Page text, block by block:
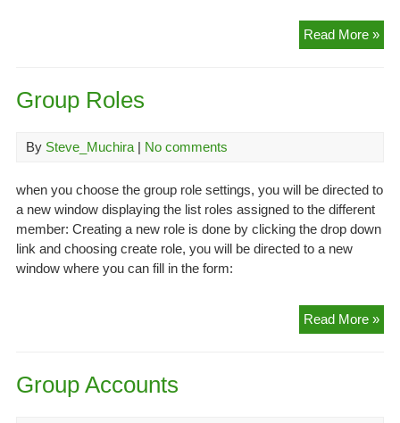
Read More »
Group Roles
By Steve_Muchira| No comments
when you choose the group role settings, you will be directed to
a new window displaying the list roles assigned to the different
member: Creating a new role is done by clicking the drop down
link and choosing create role, you will be directed to a new
window where you can fill in the form:
Read More »
Group Accounts